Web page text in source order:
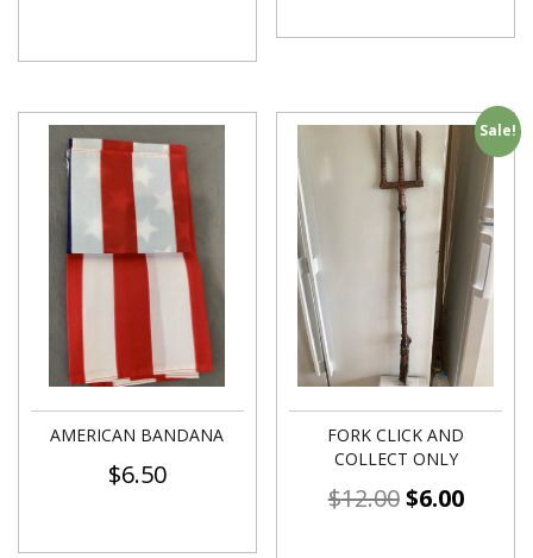
AMERICAN BANDANA
$6.50
Sale!
FORK CLICK AND
COLLECT ONLY
$12.00$6.00